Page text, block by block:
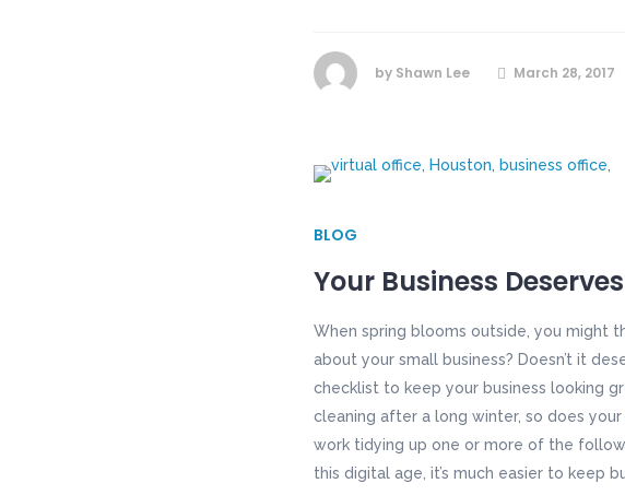
by Shawn Lee March 28, 2017
BLOG
Your Business
When spring blooms outside, you might
about your small business? Doesn’t it
checklist to keep your business looking
cleaning after a long winter, so does
work tidying up one or more of the
this digital age, it’s much easier to keep